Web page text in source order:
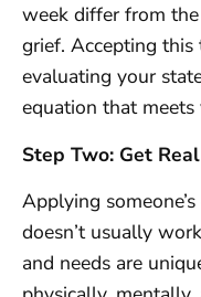
week differ from
grief. Accepting
evaluating your
equation that meets
Step Two: Get Real
Applying
doesn’t usually
and needs are